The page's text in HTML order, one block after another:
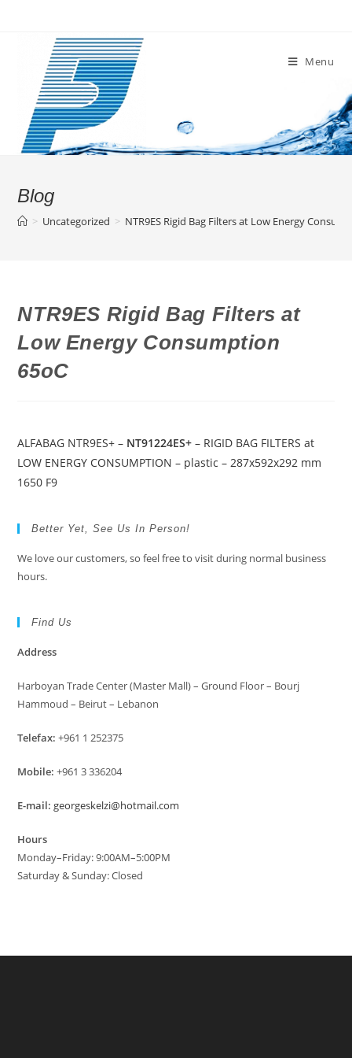
Menu
Blog
> Uncategorized > NTR9ES Rigid Bag Filters at Low Energy
NTR9ES Rigid Bag Filters at
Low Energy Consumption
65oC
ALFABAG NTR9ES+ – NT91224ES+ – RIGID BAG FILTERS at
LOW ENERGY CONSUMPTION – plastic – 287x592x292 mm
1650 F9
Better Yet, See Us In Person!
We love our customers, so feel free to visit during normal business
hours.
Find Us
Address
Harboyan Trade Center (Master Mall) – Ground Floor – Bourj
Hammoud – Beirut – Lebanon
Telefax: +961 1 252375
Mobile: +961 3 336204
E-mail: georgeskelzi@hotmail.com
Hours
Monday–Friday: 9:00AM–5:00PM
Saturday & Sunday: Closed